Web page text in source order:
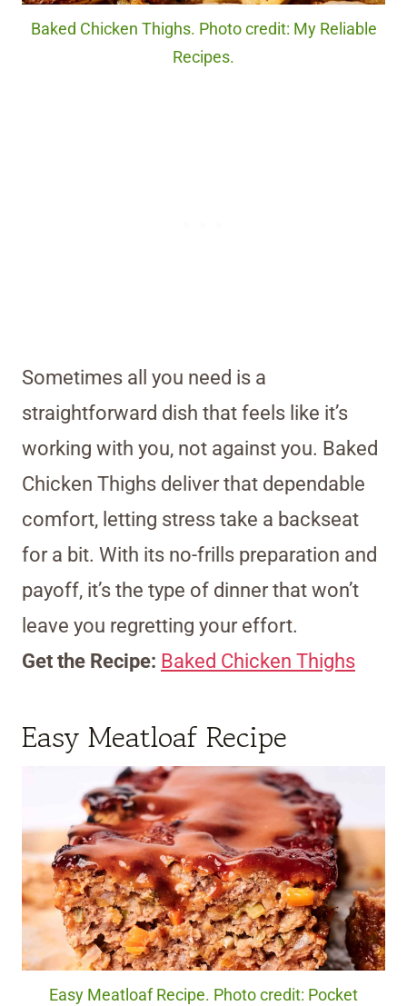
Baked Chicken Thighs. Photo credit: My Reliable
Recipes.
Sometimes all you need is a
straightforward dish that feels like it’s
working with you, not against you. Baked
Chicken Thighs deliver that dependable
comfort, letting stress take a backseat
for a bit. With its no-frills preparation and
payoff, it’s the type of dinner that won’t
leave you regretting your effort.
Get the Recipe: Baked Chicken Thighs
Easy Meatloaf Recipe
Easy Meatloaf Recipe. Photo credit: Pocket